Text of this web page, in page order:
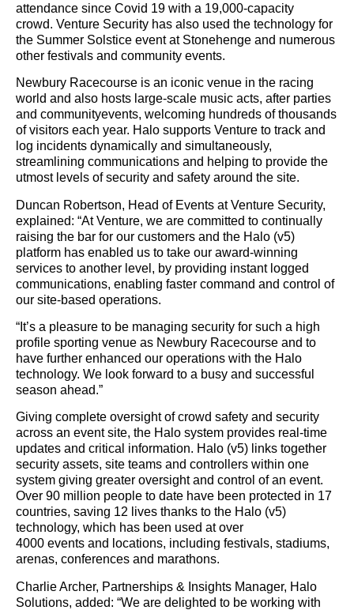
attendance since Covid 19 with a 19,000-capacity
crowd. Venture Security has also used the technology for
the Summer Solstice event at Stonehenge and numerous
other festivals and community events.
Newbury Racecourse is an iconic venue in the racing
world and also hosts large-scale music acts, after parties
and communityevents, welcoming hundreds of thousands
of visitors each year. Halo supports Venture to track and
log incidents dynamically and simultaneously,
streamlining communications and helping to provide the
utmost levels of security and safety around the site.
Duncan Robertson, Head of Events at Venture Security,
explained: “At Venture, we are committed to continually
raising the bar for our customers and the Halo (v5)
platform has enabled us to take our award-winning
services to another level, by providing instant logged
communications, enabling faster command and control of
our site-based operations.
“It’s a pleasure to be managing security for such a high
profile sporting venue as Newbury Racecourse and to
have further enhanced our operations with the Halo
technology. We look forward to a busy and successful
season ahead.”
Giving complete oversight of crowd safety and security
across an event site, the Halo system provides real-time
updates and critical information. Halo (v5) links together
security assets, site teams and controllers within one
system giving greater oversight and control of an event.
Over 90 million people to date have been protected in 17
countries, saving 12 lives thanks to the Halo (v5)
technology, which has been used at over
4000 events and locations, including festivals, stadiums,
arenas, conferences and marathons.
Charlie Archer, Partnerships & Insights Manager, Halo
Solutions, added: “We are delighted to be working with